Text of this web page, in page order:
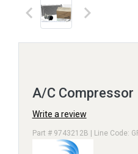
keyboard_arrow_left keyboard_arrow_right
A/C Compressor
Write a review
Part # 9743212B | Line Code: